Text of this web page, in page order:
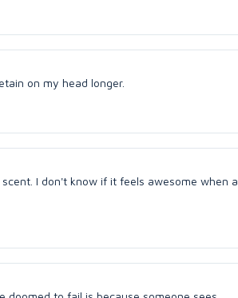
on my head longer.
I don't know if it feels awesome when a